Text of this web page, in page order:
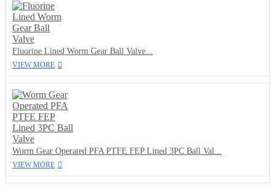
Fluorine Lined Worm Gear Ball Valve...
VIEW MORE
Worm Gear Operated PFA PTFE FEP Lined 3PC Ball Val...
VIEW MORE